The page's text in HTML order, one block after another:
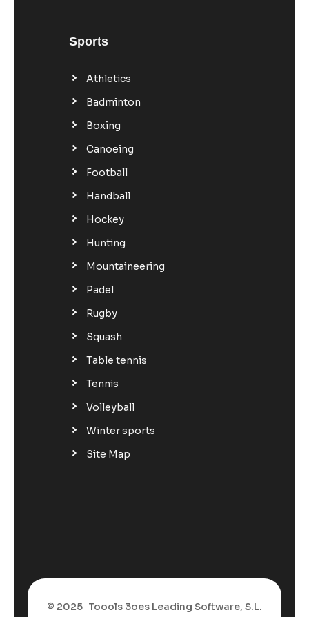
Sports
Athletics
Badminton
Boxing
Canoeing
Football
Handball
Hockey
Hunting
Mountaineering
Padel
Rugby
Squash
Table tennis
Tennis
Volleyball
Winter sports
Site Map
© 2025 Toools 3oes Leading Software, S.L.